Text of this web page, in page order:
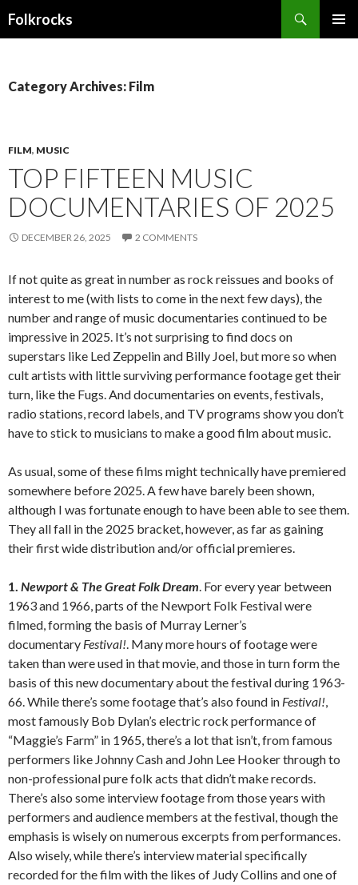
Folkrocks
Category Archives: Film
FILM, MUSIC
TOP FIFTEEN MUSIC
DOCUMENTARIES OF 2025
DECEMBER 26, 2025 2 COMMENTS
If not quite as great in number as rock reissues and books of
interest to me (with lists to come in the next few days), the
number and range of music documentaries continued to be
impressive in 2025. It’s not surprising to find docs on
superstars like Led Zeppelin and Billy Joel, but more so when
cult artists with little surviving performance footage get their
turn, like the Fugs. And documentaries on events, festivals,
radio stations, record labels, and TV programs show you don’t
have to stick to musicians to make a good film about music.
As usual, some of these films might technically have premiered
somewhere before 2025. A few have barely been shown,
although I was fortunate enough to have been able to see them.
They all fall in the 2025 bracket, however, as far as gaining
their first wide distribution and/or official premieres.
1. Newport & The Great Folk Dream. For every year between
1963 and 1966, parts of the Newport Folk Festival were
filmed, forming the basis of Murray Lerner’s
documentary Festival!. Many more hours of footage were
taken than were used in that movie, and those in turn form the
basis of this new documentary about the festival during 1963-
66. While there’s some footage that’s also found in Festival!,
most famously Bob Dylan’s electric rock performance of
“Maggie’s Farm” in 1965, there’s a lot that isn’t, from famous
performers like Johnny Cash and John Lee Hooker through to
non-professional pure folk acts that didn’t make records.
There’s also some interview footage from those years with
performers and audience members at the festival, though the
emphasis is wisely on numerous excerpts from performances.
Also wisely, while there’s interview material specifically
recorded for the film with the likes of Judy Collins and one of